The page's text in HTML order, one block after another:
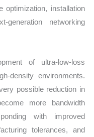
optimization, installation
networking
of ultra-low-loss
density environments.
possible reduction in
more bandwidth
with improved
tolerances, and